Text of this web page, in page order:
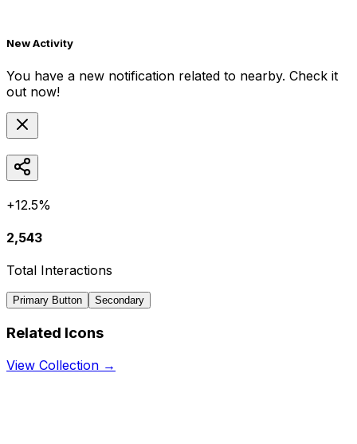
New Activity
You have a new notification related to nearby. Check it
out now!
+12.5%
2,543
Total Interactions
Primary Button Secondary
Related Icons
View Collection →